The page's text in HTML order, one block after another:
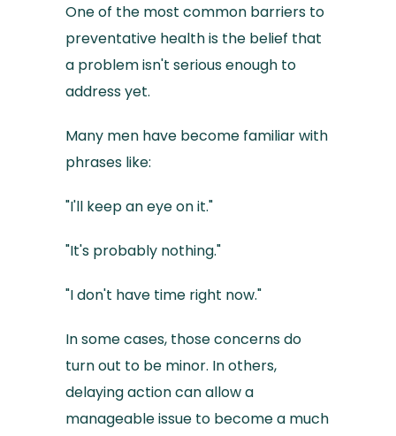
One of the most common barriers to
preventative health is the belief that
a problem isn't serious enough to
address yet.
Many men have become familiar with
phrases like:
"I'll keep an eye on it."
"It's probably nothing."
"I don't have time right now."
In some cases, those concerns do
turn out to be minor. In others,
delaying action can allow a
manageable issue to become a much